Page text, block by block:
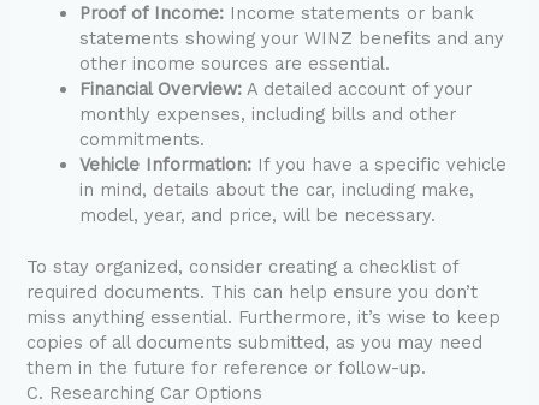
Proof of Income: Income statements or bank
statements showing your WINZ benefits and any
other income sources are essential.
Financial Overview: A detailed account of your
monthly expenses, including bills and other
commitments.
Vehicle Information: If you have a specific vehicle
in mind, details about the car, including make,
model, year, and price, will be necessary.
To stay organized, consider creating a checklist of
required documents. This can help ensure you don’t
miss anything essential. Furthermore, it’s wise to keep
copies of all documents submitted, as you may need
them in the future for reference or follow-up.
C. Researching Car Options